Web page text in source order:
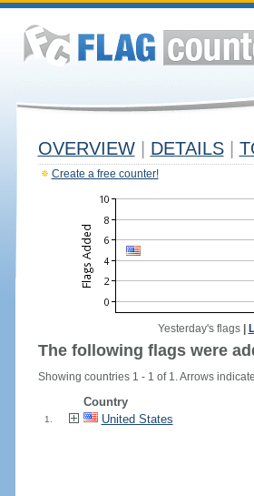
OVERVIEW DETAILS
Create a free counter!
Yesterday's flags|
The following flags were
Showing countries 1 - 1 of 1. Arrows
Country
1. United States